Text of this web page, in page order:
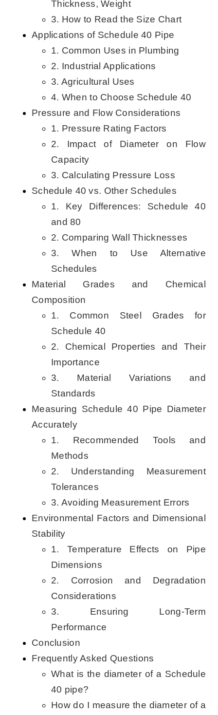
Thickness, Weight
3. How to Read the Size Chart
Applications of Schedule 40 Pipe
1. Common Uses in Plumbing
2. Industrial Applications
3. Agricultural Uses
4. When to Choose Schedule 40
Pressure and Flow Considerations
1. Pressure Rating Factors
2. Impact of Diameter on Flow
Capacity
3. Calculating Pressure Loss
Schedule 40 vs. Other Schedules
1. Key Differences: Schedule 40
and 80
2. Comparing Wall Thicknesses
3. When to Use Alternative
Schedules
Material Grades and Chemical
Composition
1. Common Steel Grades for
Schedule 40
2. Chemical Properties and Their
Importance
3. Material Variations and
Standards
Measuring Schedule 40 Pipe Diameter
Accurately
1. Recommended Tools and
Methods
2. Understanding Measurement
Tolerances
3. Avoiding Measurement Errors
Environmental Factors and Dimensional
Stability
1. Temperature Effects on Pipe
Dimensions
2. Corrosion and Degradation
Considerations
3. Ensuring Long-Term
Performance
Conclusion
Frequently Asked Questions
What is the diameter of a Schedule
40 pipe?
How do I measure the diameter of a